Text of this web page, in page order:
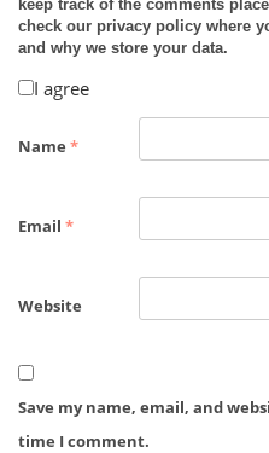
keep track of the comments
check our privacy policy where
and why we store your data.
I agree
Name *
Email *
Website
Save my name, email, and
time I comment.